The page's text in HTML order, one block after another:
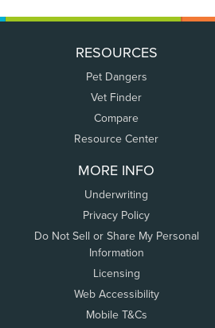
RESOURCES
Pet Dangers
Vet Finder
Compare
Resource Center
MORE INFO
Underwriting
Privacy Policy
Do Not Sell or Share My Personal
Information
Licensing
Web Accessibility
Mobile T&Cs